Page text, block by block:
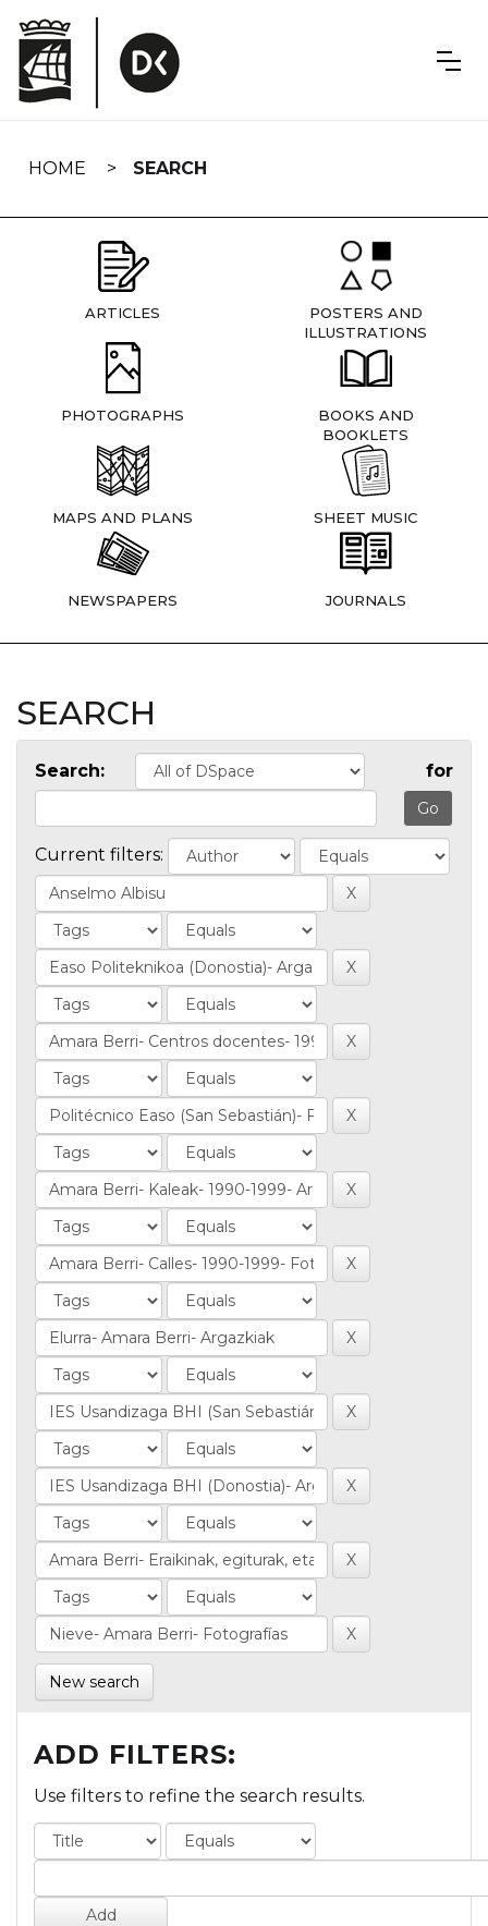
navigation
HOME SEARCH
ARTICLES
POSTERS AND
ILLUSTRATIONS
PHOTOGRAPHS
BOOKS AND
BOOKLETS
MAPS AND PLANS SHEET MUSIC
NEWSPAPERS JOURNALS
SEARCH
Search: for
Current filters:
New search
ADD FILTERS:
Use filters to refine the search results.